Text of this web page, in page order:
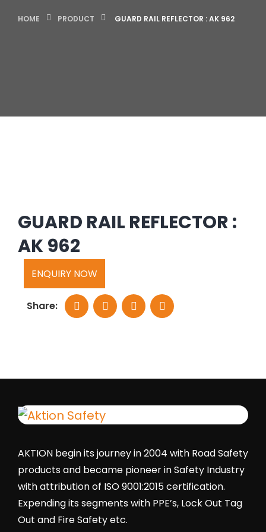
HOME PRODUCT GUARD RAIL REFLECTOR : AK 962
GUARD RAIL REFLECTOR :
AK 962
ENQUIRY NOW
Share:
AKTION begin its journey in 2004 with Road Safety
products and became pioneer in Safety Industry
with attribution of ISO 9001:2015 certification.
Expending its segments with PPE’s, Lock Out Tag
Out and Fire Safety etc.